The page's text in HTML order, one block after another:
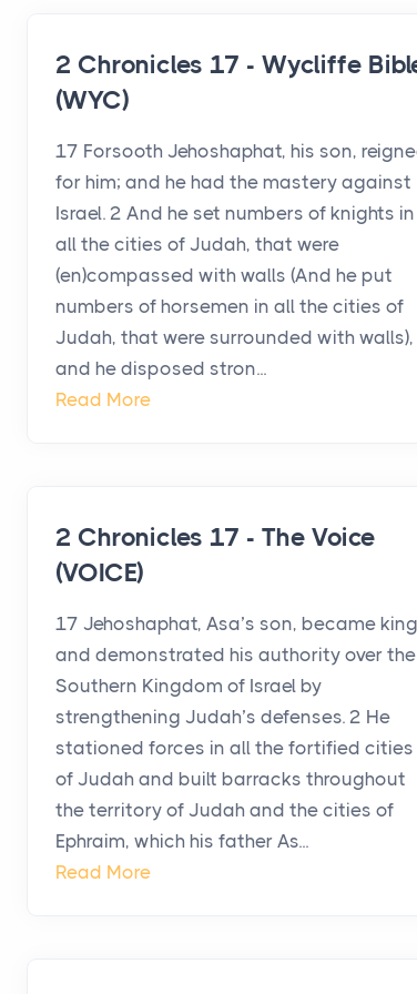
2 Chronicles 17 - Wycliffe
(WYC)
17 Forsooth Jehoshaphat, his son,
for him; and he had the mastery against
Israel. 2 And he set numbers of knights in
all the cities of Judah, that were
(en)compassed with walls (And he put
numbers of horsemen in all the cities of
Judah, that were surrounded with walls),
and he disposed stron...
Read More
2 Chronicles 17 - The Voice
(VOICE)
17 Jehoshaphat, Asa’s son, became king
and demonstrated his authority over the
Southern Kingdom of Israel by
strengthening Judah’s defenses. 2 He
stationed forces in all the fortified cities
of Judah and built barracks throughout
the territory of Judah and the cities of
Ephraim, which his father As...
Read More